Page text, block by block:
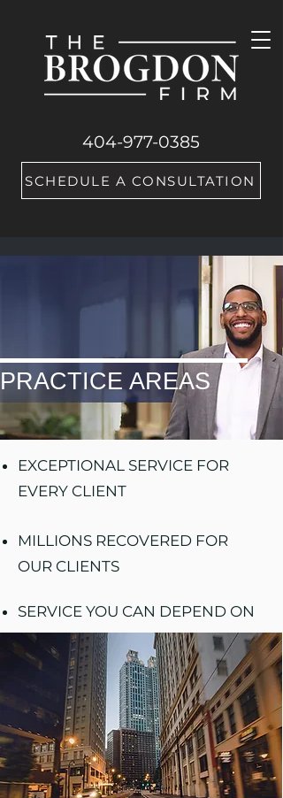
404-977-0385
SCHEDULE A CONSULTATION
PRACTICE AREAS
EXCEPTIONAL SERVICE FOR
EVERY CLIENT
MILLIONS RECOVERED FOR
OUR CLIENTS
SERVICE YOU CAN DEPEND ON